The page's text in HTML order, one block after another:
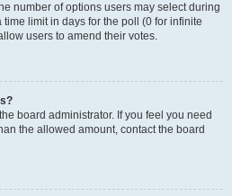
number of options users may select during
time limit in days for the poll (0 for infinite
users to amend their votes.
board administrator. If you feel you need
the allowed amount, contact the board